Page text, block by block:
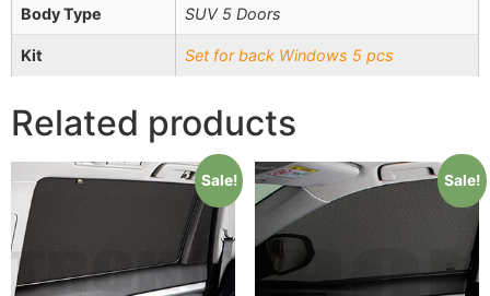
Body Type SUV 5 Doors
Kit Set for back Windows 5 pcs
Related products
Sale! Sale!